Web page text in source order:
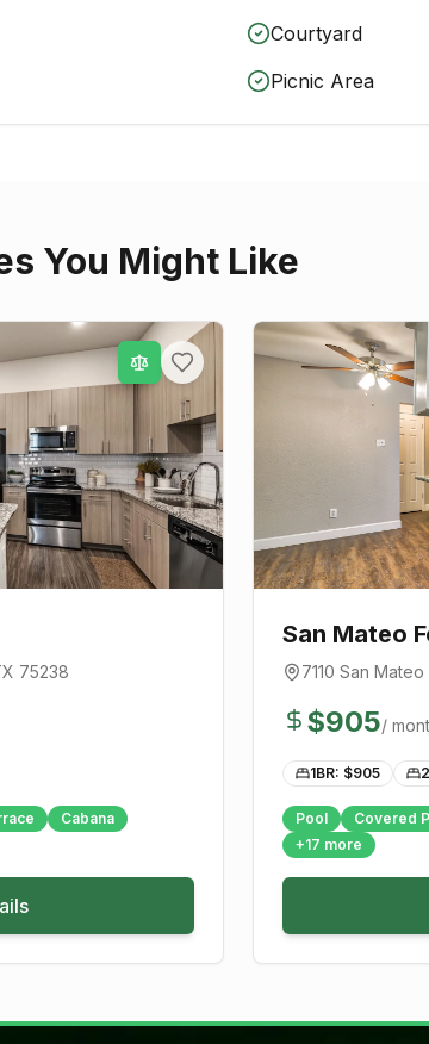
Courtyard
Picnic Area
You Might Like
75238
Cabana
San Mateo
7110 San
$905/
1BR: $905
Pool Covered
+17 more